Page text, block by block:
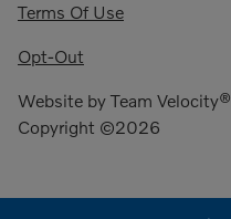
Terms Of Use
Opt-Out
Website by Team Velocity®
Copyright ©2026